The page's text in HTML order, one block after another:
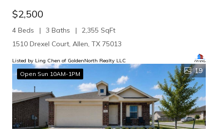
$2,500
4 Beds 3 Baths
2,355 SqFt
1510 Drexel Court, Allen, TX 75013
Listed by Ling Chen of GoldenNorth Realty LLC
Open Sun 10AM-1PM 19